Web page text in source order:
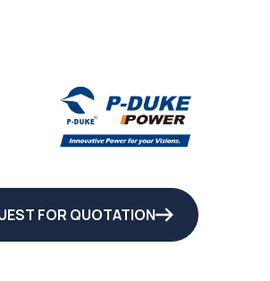
FOR QUOTATION